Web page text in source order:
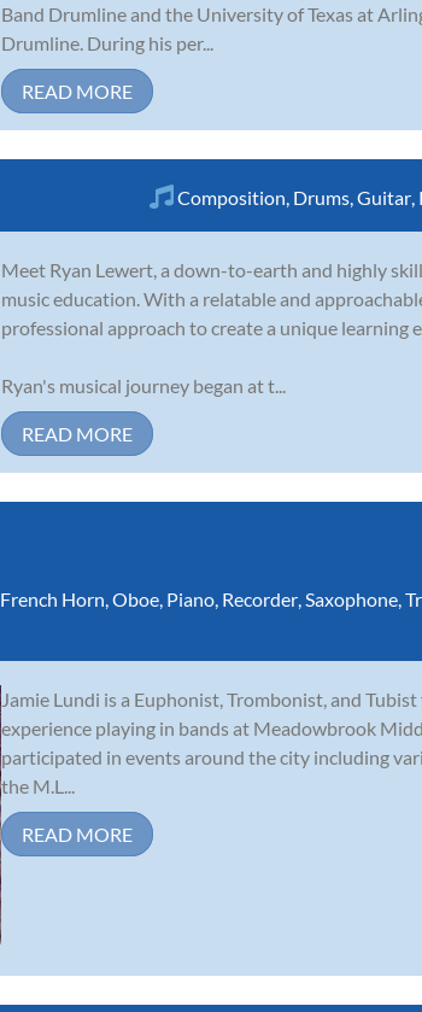
Band Drumline and the University of Texas at
Drumline. During his per...
READ MORE
Composition Drums Guitar
Meet Ryan Lewert, a down-to-earth and highly
music education. With a relatable and
professional approach to create a unique learning
Ryan's musical journey began at t...
READ MORE
French Horn Oboe Piano Recorder Saxophone
Jamie Lundi is a Euphonist, Trombonist, and
experience playing in bands at Meadowbrook
participated in events around the city including
the M.L...
READ MORE